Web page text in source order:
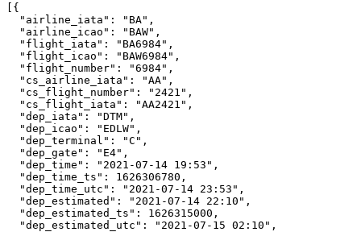
[{
  "airline_iata": "BA",
  "airline_icao": "BAW",
  "flight_iata": "BA6984",
  "flight_icao": "BAW6984",
  "flight_number": "6984",
  "cs_airline_iata": "AA",
  "cs_flight_number": "2421",
  "cs_flight_iata": "AA2421",
  "dep_iata": "DTM",
  "dep_icao": "EDLW",
  "dep_terminal": "C",
  "dep_gate": "E4",
  "dep_time": "2021-07-14 19:53",
  "dep_time_ts": 1626306780,
  "dep_time_utc": "2021-07-14 23:53",
  "dep_estimated": "2021-07-14 22:10",
  "dep_estimated_ts": 1626315000,
  "dep_estimated_utc": "2021-07-15 02:10",